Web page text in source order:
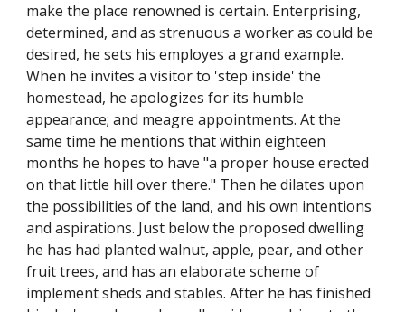
make the place renowned is certain. Enterprising,
determined, and as strenuous a worker as could be
desired, he sets his employes a grand example.
When he invites a visitor to 'step inside' the
homestead, he apologizes for its humble
appearance; and meagre appointments. At the
same time he mentions that within eighteen
months he hopes to have "a proper house erected
on that little hill over there." Then he dilates upon
the possibilities of the land, and his own intentions
and aspirations. Just below the proposed dwelling
he has had planted walnut, apple, pear, and other
fruit trees, and has an elaborate scheme of
implement sheds and stables. After he has finished